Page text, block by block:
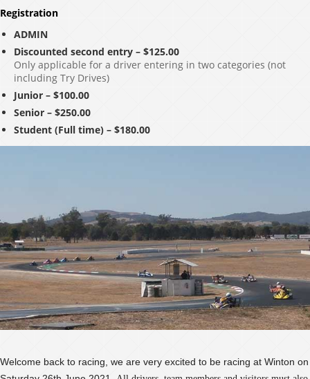
Registration
ADMIN
Discounted second entry – $125.00
Only applicable for a driver entering in two categories (not
including Try Drives)
Junior – $100.00
Senior – $250.00
Student (Full time) – $180.00
Welcome back to racing, we are very excited to be racing at Winton on